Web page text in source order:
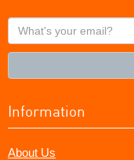
What's
your
Information
About Us